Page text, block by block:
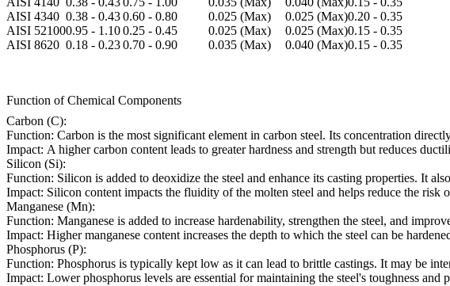
AISI 4340 0.38 - 0.430.60 - 0.80 0.025 (Max) 0.025 (Max)0.20 - 0.35
AISI 521000.95 - 1.100.25 - 0.45 0.025 (Max) 0.025 (Max)0.15 - 0.35
AISI 8620 0.18 - 0.230.70 - 0.90 0.035 (Max) 0.040 (Max)0.15 - 0.35
Function of Chemical Components
Carbon (C):
Function: Carbon is the most significant element in carbon steel. Its concentration
Impact: A higher carbon content leads to greater hardness and strength but reduces
Silicon (Si):
Function: Silicon is added to deoxidize the steel and enhance its casting properties. It
Impact: Silicon content impacts the fluidity of the molten steel and helps reduce the risk
Manganese (Mn):
Function: Manganese is added to increase hardenability, strengthen the steel, and
Impact: Higher manganese content increases the depth to which the steel can be
Phosphorus (P):
Function: Phosphorus is typically kept low as it can lead to brittle castings. It may be
Impact: Lower phosphorus levels are essential for maintaining the steel's toughness and